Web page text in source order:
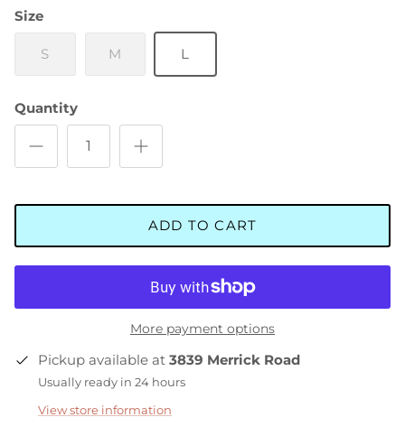
Size
S M L
Quantity
ADD TO CART
More payment options
Pickup available at 3839 Merrick Road
Usually ready in 24 hours
View store information